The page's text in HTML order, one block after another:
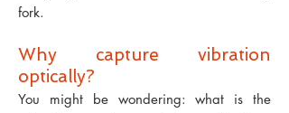
fork.
Why capture vibration
optically?
You might be wondering: what is the